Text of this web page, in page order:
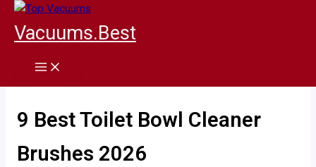
Skip
content
Vacuums.Best
9 Best Toilet Bowl Cleaner
Brushes 2026